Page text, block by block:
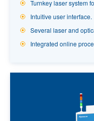
Turnkey laser system
Intuitive user interface.
Several laser and
Integrated online